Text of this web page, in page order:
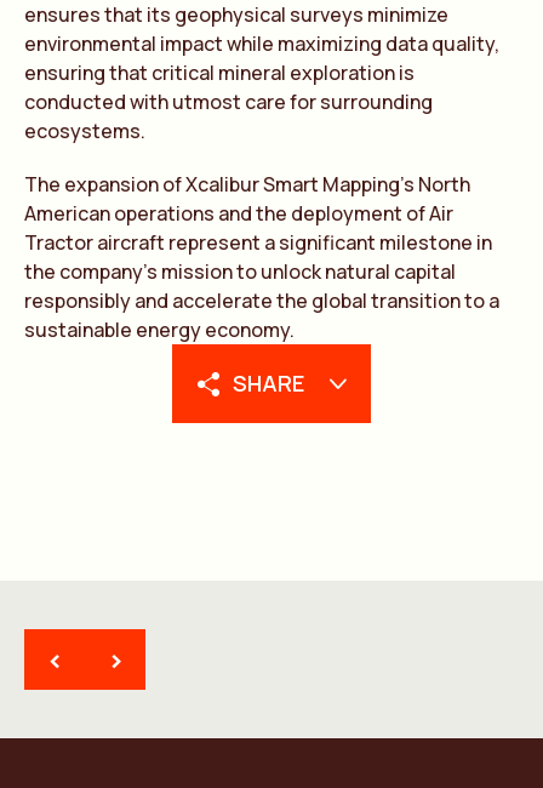
SHARE
ensures that its geophysical surveys minimize
environmental impact while maximizing data quality,
ensuring that critical mineral exploration is
conducted with utmost care for surrounding
ecosystems.
The expansion of Xcalibur Smart Mapping’s North
American operations and the deployment of Air
Tractor aircraft represent a significant milestone in
the company’s mission to unlock natural capital
responsibly and accelerate the global transition to a
sustainable energy economy.
< >